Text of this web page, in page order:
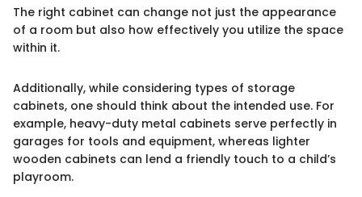
The right cabinet can change not just the appearance
of a room but also how effectively you utilize the space
within it.
Additionally, while considering types of storage
cabinets, one should think about the intended use. For
example, heavy-duty metal cabinets serve perfectly in
garages for tools and equipment, whereas lighter
wooden cabinets can lend a friendly touch to a child’s
playroom.